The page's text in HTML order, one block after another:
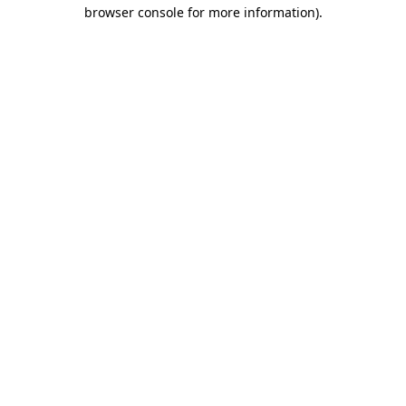
browser console for more information).